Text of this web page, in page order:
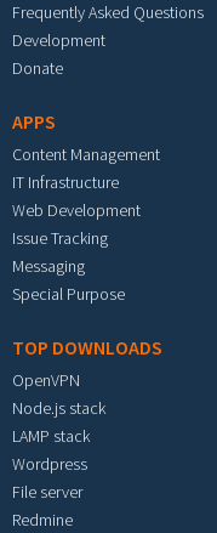
Frequently Asked Questions
Development
Donate
APPS
Content Management
IT Infrastructure
Web Development
Issue Tracking
Messaging
Special Purpose
TOP DOWNLOADS
OpenVPN
Node.js stack
LAMP stack
Wordpress
File server
Redmine